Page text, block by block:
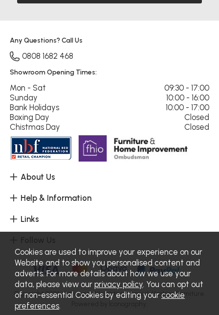
About Us
Help & Information
Links
Any Questions? Call Us
0808 1682 468
Showroom Opening Times:
Mon - Sat
09:30 - 17:00
Sunday
10:00 - 16:00
Bank Holidays
10:00 - 17:00
Boxing Day
Closed
Chistmas Day
Closed
Copyright 2026.Sitemap. All rights reserved. Haskins Furniture.
Cookies are used to improve your experience on our
Website and to show you personalised content and
adverts. For more details about how we use your
data, please view our privacy policy. You can opt out
of non-essential Cookies by editing your cookie
preferences.